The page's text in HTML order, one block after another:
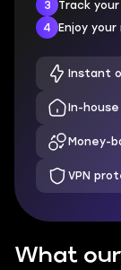
3
Track
4
Enjoy your
Instant
In-house
Money-
VPN
What